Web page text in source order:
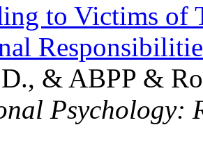
to Victims of
& ABPP &
Psychology: